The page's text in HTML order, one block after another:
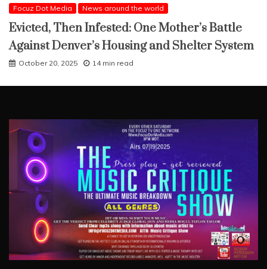
Focuz Dot Media News around the world
Evicted, Then Infested: One Mother’s Battle
Against Denver’s Housing and Shelter System
October 20, 2025 14 min read